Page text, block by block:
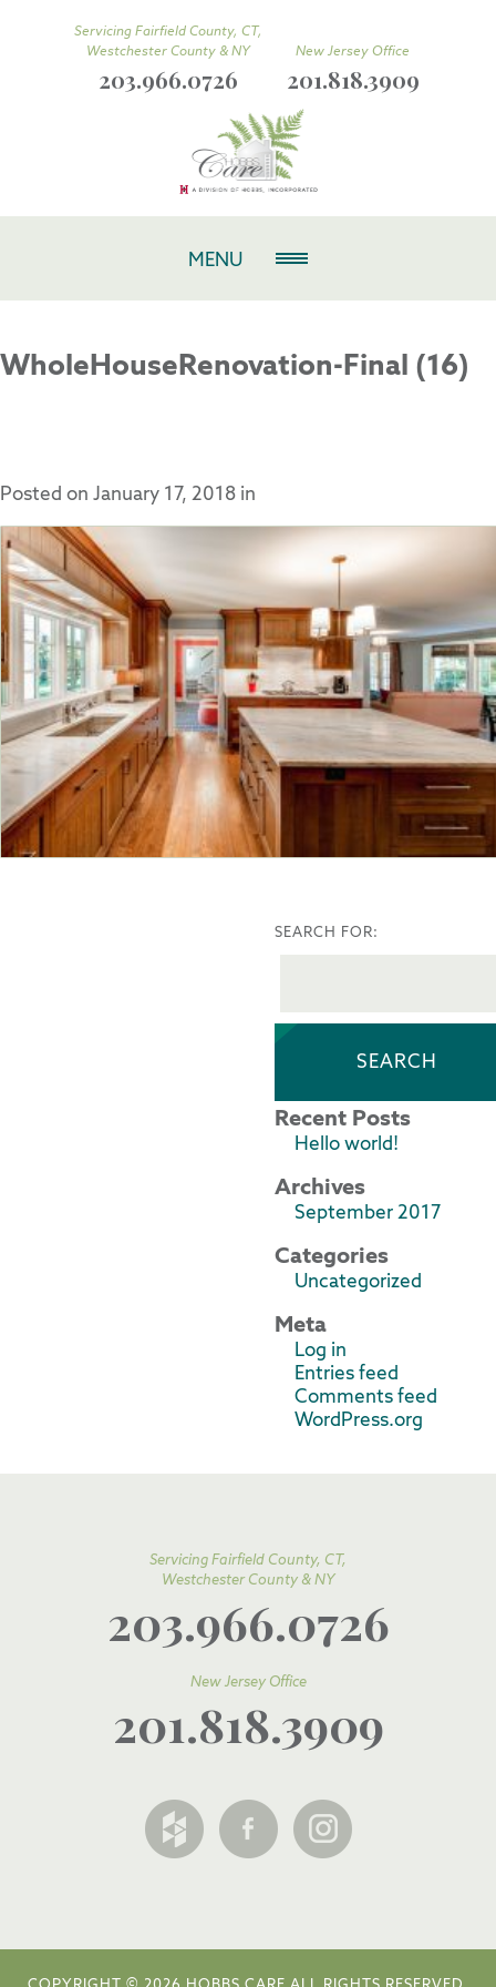
Servicing Fairfield County, CT,
Westchester County & NY
203.966.0726
New Jersey Office
201.818.3909
MENU
WholeHouseRenovation-Final (16)
Posted on January 17, 2018 in
SEARCH FOR:
Recent Posts
Hello world!
Archives
September 2017
Categories
Uncategorized
Meta
Log in
Entries feed
Comments feed
WordPress.org
Servicing Fairfield County, CT,
Westchester County & NY
203.966.0726
New Jersey Office
201.818.3909